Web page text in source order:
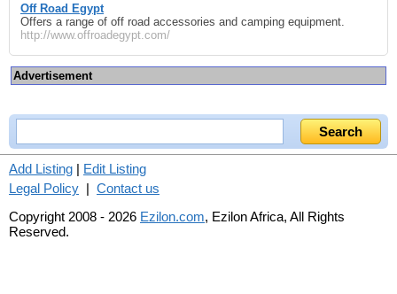
Off Road Egypt
Offers a range of off road accessories and camping equipment.
http://www.offroadegypt.com/
Advertisement
Add Listing | Edit Listing
Legal Policy | Contact us
Copyright 2008 - 2026 Ezilon.com, Ezilon Africa, All Rights
Reserved.